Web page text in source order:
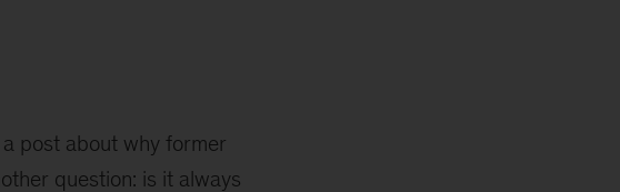
post about why former
question: is it always